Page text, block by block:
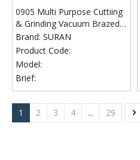
0905 Multi Purpose Cuttiing
& Grinding Vacuum Brazed
Diamond Blade
Brand: SURAN
Product Code:
Model:
Brief:
1 2 3 4 ... 29